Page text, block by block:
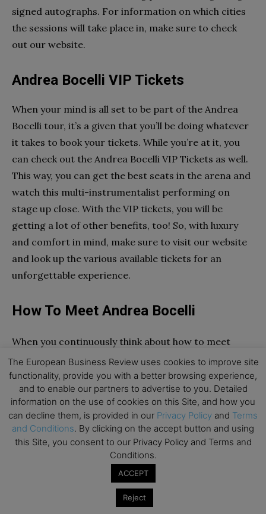
signed autographs. For information on which cities
the sessions will take place in, make sure to check
out our website.
Andrea Bocelli VIP Tickets
When your mind is all set to be part of the Andrea
Bocelli tour, it’s a given that you’ll be doing whatever
it takes to book your tickets. While you’re at it, you
can check out the Andrea Bocelli VIP Tickets as well.
This way, you can get the best seats in the arena and
watch this multi-instrumentalist performing on
stage up close. With the VIP tickets, you will be
getting a lot of other benefits, too! So, with luxury
and comfort in mind, make sure to visit our website
and look up the various available tickets for an
unforgettable experience.
How To Meet Andrea Bocelli
When you continuously think about how to meet
Andrea Bocelli, what do you do? Head to our website,
of course! Once there, you can look up the entire
tour dates and schedule for his upcoming tour. You
will find that places like Cleveland, Detroit,
Pittsburgh, Philadelphia, New York, Washington, and
Portland are some of his tour stops. Without giving
it a second thought, make sure to book your tickets if
he is set to perform in a theater near you. Owing to
his massive worldwide recognition, the tickets are
going to sell out quickly. And unless you hurry up,
The European Business Review uses cookies to improve site
functionality, provide you with a better browsing experience,
and to enable our partners to advertise to you. Detailed
information on the use of cookies on this Site, and how you
can decline them, is provided in our Privacy Policy and Terms
and Conditions. By clicking on the accept button and using
this Site, you consent to our Privacy Policy and Terms and
Conditions.
ACCEPT
Reject